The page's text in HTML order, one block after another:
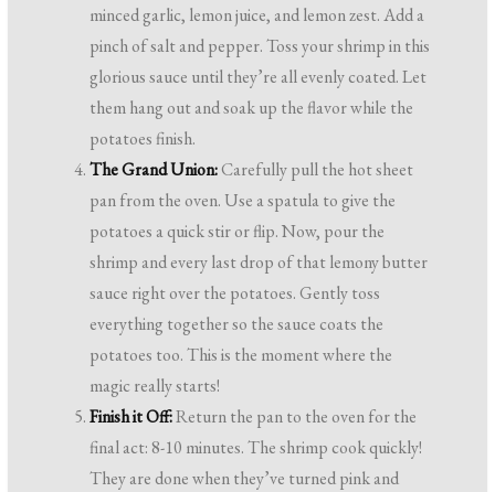
minced garlic, lemon juice, and lemon zest. Add a
pinch of salt and pepper. Toss your shrimp in this
glorious sauce until they’re all evenly coated. Let
them hang out and soak up the flavor while the
potatoes finish.
The Grand Union:Carefully pull the hot sheet
pan from the oven. Use a spatula to give the
potatoes a quick stir or flip. Now, pour the
shrimp and every last drop of that lemony butter
sauce right over the potatoes. Gently toss
everything together so the sauce coats the
potatoes too. This is the moment where the
magic really starts!
Finish it Off:Return the pan to the oven for the
final act: 8-10 minutes. The shrimp cook quickly!
They are done when they’ve turned pink and